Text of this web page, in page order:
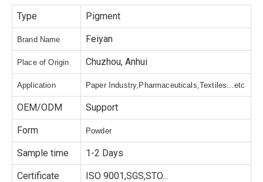
Type Pigment
Brand Name Feiyan
Place of Origin Chuzhou, Anhui
Application Paper Industry,Pharmaceuticals,Textiles...etc
OEM/ODM Support
Form Powder
Sample time 1-2 Days
Certificate ISO 9001,SGS,STO...